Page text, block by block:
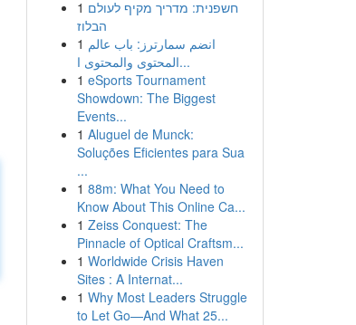
1 חשפנית: מדריך מקיף לעולם
הבלוז
1 انضم سمارترز: باب عالم
المحتوى والمحتوى ا...
1 eSports Tournament
Showdown: The Biggest
Events...
1 Aluguel de Munck:
Soluções Eficientes para Sua
...
1 88m: What You Need to
Know About This Online Ca...
1 Zeiss Conquest: The
Pinnacle of Optical Craftsm...
1 Worldwide Crisis Haven
Sites : A Internat...
1 Why Most Leaders Struggle
to Let Go—And What 25...